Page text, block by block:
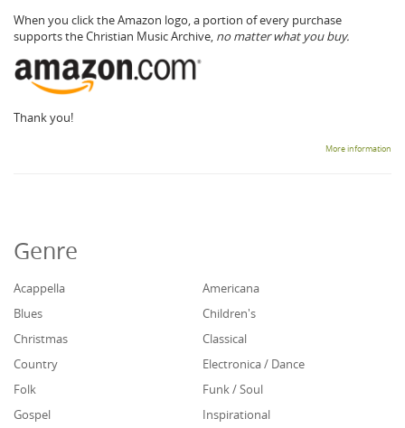
When you click the Amazon logo, a portion of every purchase
supports the Christian Music Archive, no matter what you buy.
Thank you!
More information
Genre
Acappella
Americana
Blues
Children's
Christmas
Classical
Country
Electronica / Dance
Folk
Funk / Soul
Gospel
Inspirational